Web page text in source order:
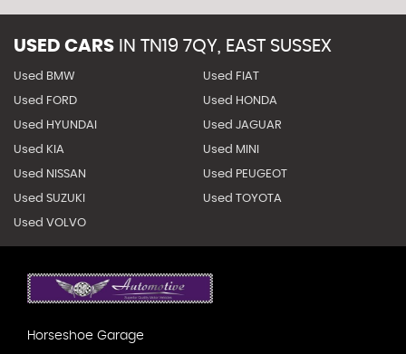
USED CARS IN TN19 7QY, EAST SUSSEX
Used BMW Used FIAT
Used FORD Used HONDA
Used HYUNDAI Used JAGUAR
Used KIA Used MINI
Used NISSAN Used PEUGEOT
Used SUZUKI Used TOYOTA
Used VOLVO
Horseshoe Garage